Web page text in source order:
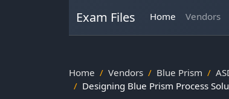
Exam Files Home Vendors
Home Vendors Blue Prism
Designing Blue Prism Process